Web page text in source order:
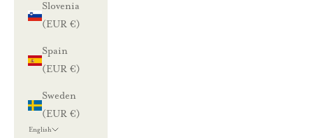
Slovenia
(EUR €)
Spain
(EUR €)
Sweden
(EUR €)
English